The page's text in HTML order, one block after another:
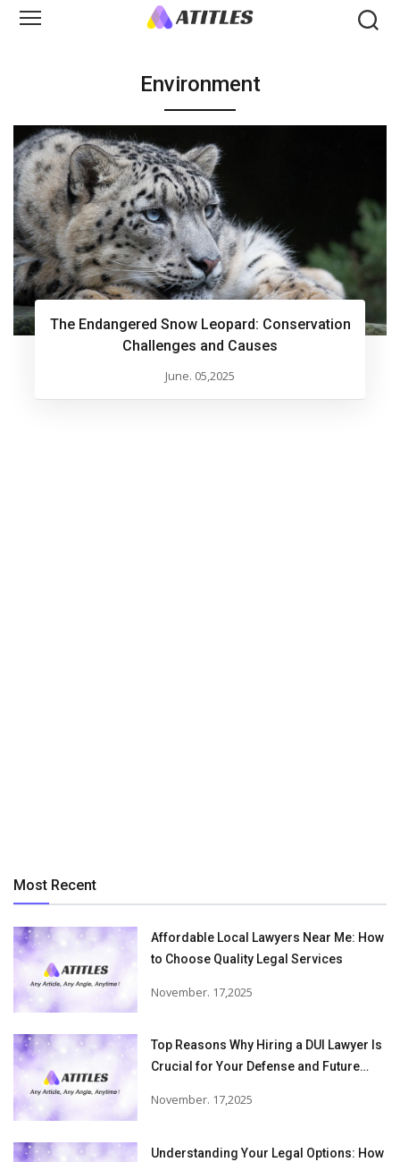
Environment
The Endangered Snow Leopard: Conservation
Challenges and Causes
June. 05,2025
Most Recent
Affordable Local Lawyers Near Me: How
to Choose Quality Legal Services
November. 17,2025
Top Reasons Why Hiring a DUI Lawyer Is
Crucial for Your Defense and Future
November. 17,2025
Understanding Your Legal Options: How